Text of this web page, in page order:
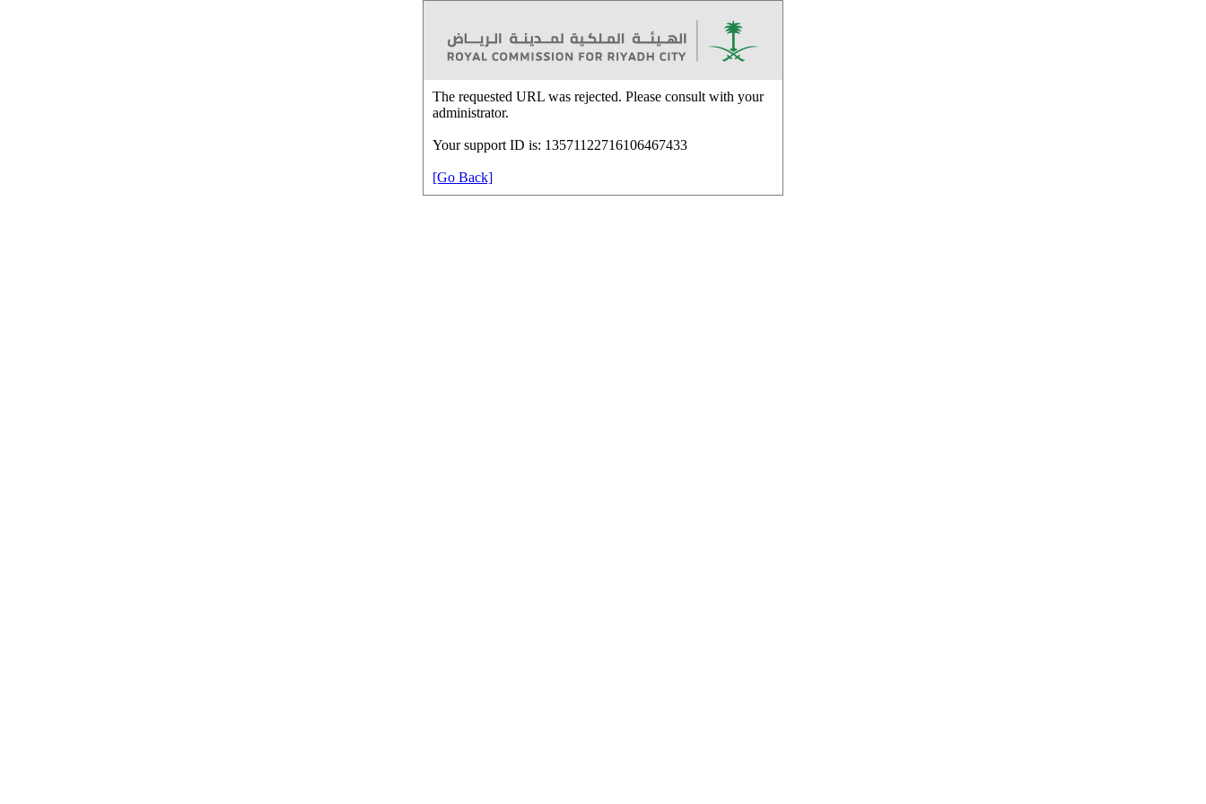
The requested URL was rejected. Please consult with your
administrator.
Your support ID is: 13571122716106467433
[Go Back]